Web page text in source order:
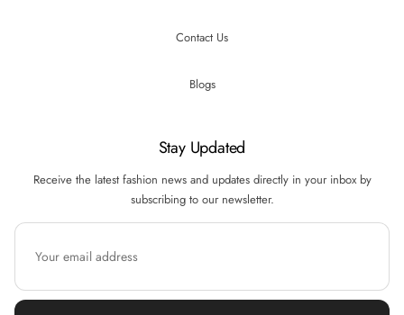
Contact Us
Blogs
Stay Updated
Receive the latest fashion news and updates directly in your inbox by
subscribing to our newsletter.